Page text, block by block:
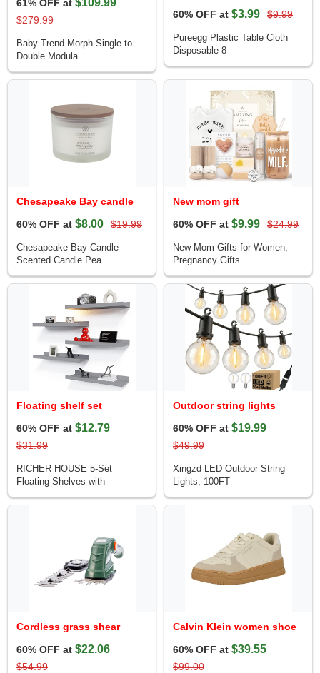
61% OFF at $109.99
$279.99
Baby Trend Morph Single to
Double Modula
60% OFF at $3.99 $9.99
Pureegg Plastic Table Cloth
Disposable 8
Chesapeake Bay candle
60% OFF at $8.00 $19.99
Chesapeake Bay Candle
Scented Candle Pea
New mom gift
60% OFF at $9.99 $24.99
New Mom Gifts for Women,
Pregnancy Gifts
Floating shelf set
60% OFF at $12.79
$31.99
RICHER HOUSE 5-Set
Floating Shelves with
Outdoor string lights
60% OFF at $19.99
$49.99
Xingzd LED Outdoor String
Lights, 100FT
Cordless grass shear
60% OFF at $22.06
$54.99
Calvin Klein women shoe
60% OFF at $39.55
$99.00